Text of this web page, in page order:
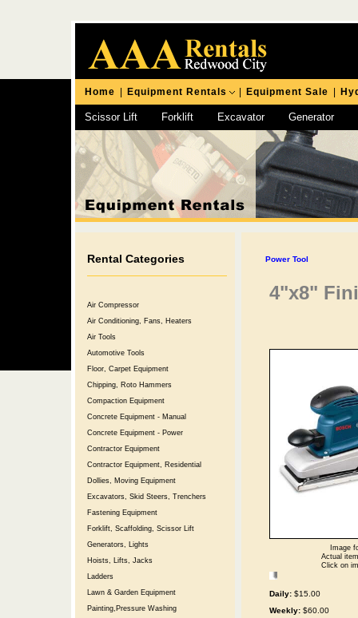
Home Equipment Rentals Equipment Sale
Scissor Lift Forklift Excavator Generator
Chipping Hammer
Rental Categories
Air Compressor
Air Conditioning, Fans, Heaters
Air Tools
Automotive Tools
Floor, Carpet Equipment
Chipping, Roto Hammers
Compaction Equipment
Concrete Equipment - Manual
Concrete Equipment - Power
Contractor Equipment
Contractor Equipment, Residential
Dollies, Moving Equipment
Excavators, Skid Steers, Trenchers
Fastening Equipment
Forklift, Scaffolding, Scissor Lift
Generators, Lights
Hoists, Lifts, Jacks
Ladders
Lawn & Garden Equipment
Painting,Pressure Washing
Power Tool
4"x8"
Image
Actual
Click on
Daily: $15.00
Weekly: $60.00